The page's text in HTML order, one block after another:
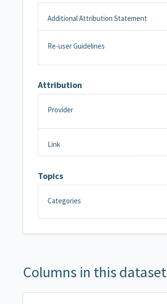
Additional Attribution Statement
Re-user Guidelines
Attribution
Provider
Link
Topics
Categories
Columns in this dataset